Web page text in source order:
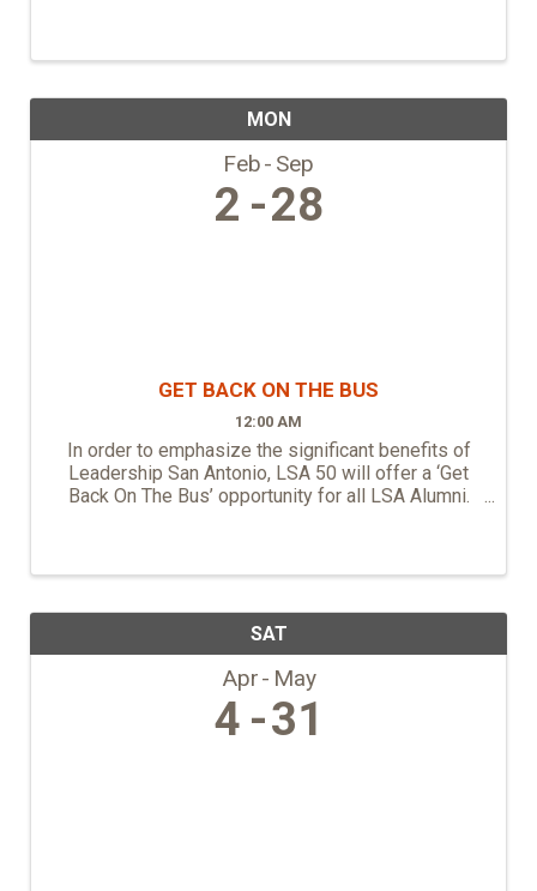
MON
Feb Sep
2 28
GET BACK ON THE BUS
12:00 AM
In order to emphasize the significant benefits of
Leadership San Antonio, LSA 50 will offer a ‘Get
Back On The Bus’ opportunity for all LSA Alumni.
SAT
Apr May
4 31